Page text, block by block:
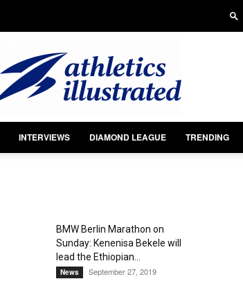
Illustrated
INTERVIEWS DIAMOND LEAGUE TRENDING
BMW Berlin Marathon on
Sunday: Kenenisa Bekele will
lead the Ethiopian...
News September 27, 2019